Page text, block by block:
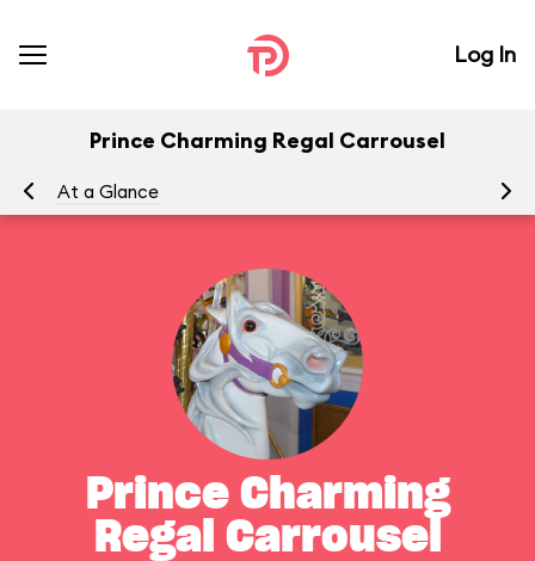
Log In
Prince Charming Regal Carrousel
At a Glance
Prince Charming
Regal Carrousel